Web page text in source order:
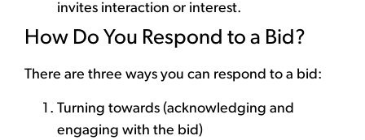
invites interaction or interest.
How Do You Respond to a Bid?
There are three ways you can respond to a bid:
Turning towards (acknowledging and
engaging with the bid)